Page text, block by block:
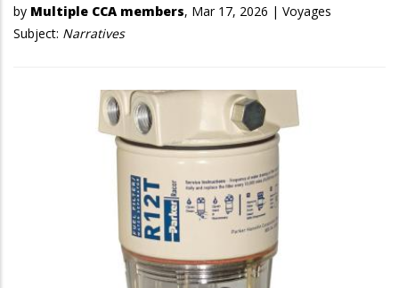
by Multiple CCA members, Mar 17, 2026 | Voyages
Subject: Narratives